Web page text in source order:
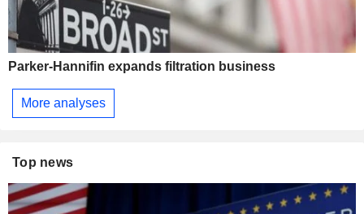
Parker-Hannifin expands filtration business
More analyses
Top news